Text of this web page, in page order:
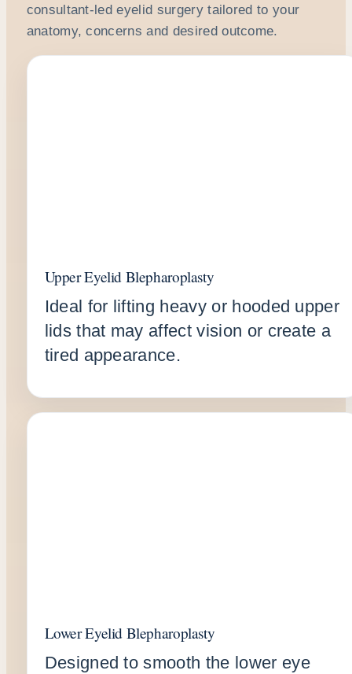
consultant-led eyelid surgery tailored to your
anatomy, concerns and desired outcome.
Upper Eyelid Blepharoplasty
Ideal for lifting heavy or hooded upper
lids that may affect vision or create a
tired appearance.
Lower Eyelid Blepharoplasty
Designed to smooth the lower eye